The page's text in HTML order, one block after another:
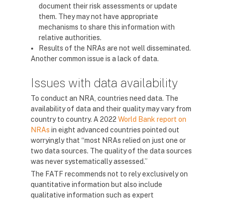
document their risk assessments or update
them. They may not have appropriate
mechanisms to share this information with
relative authorities.
Results of the NRAs are not well disseminated.
Another common issue is a lack of data.
Issues with data availability
To conduct an NRA, countries need data. The
availability of data and their quality may vary from
country to country. A 2022 World Bank report on
NRAs in eight advanced countries pointed out
worryingly that “most NRAs relied on just one or
two data sources. The quality of the data sources
was never systematically assessed.”
The FATF recommends not to rely exclusively on
quantitative information but also include
qualitative information such as expert